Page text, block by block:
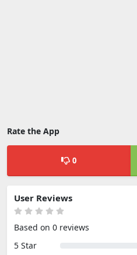
Rate the App
0
User Reviews
Based on 0 reviews
5 Star